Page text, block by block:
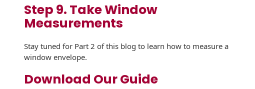
Step 9. Take Window
Measurements
Stay tuned for Part 2 of this blog to learn how to measure a
window envelope.
Download Our Guide